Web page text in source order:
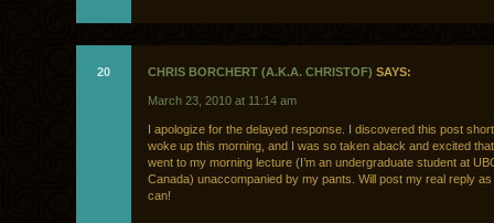
20 CHRIS BORCHERT (A.K.A. CHRISTOF) SAYS:
March 23, 2010 at 11:14 am
I apologize for the delayed response. I discovered this post
woke up this morning, and I was so taken aback and excited
went to my morning lecture (I’m an undergraduate student at
Canada) unaccompanied by my pants. Will post my real reply
can!